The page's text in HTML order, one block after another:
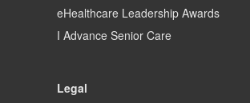
eHealthcare Leadership Awards
I Advance Senior Care
Legal